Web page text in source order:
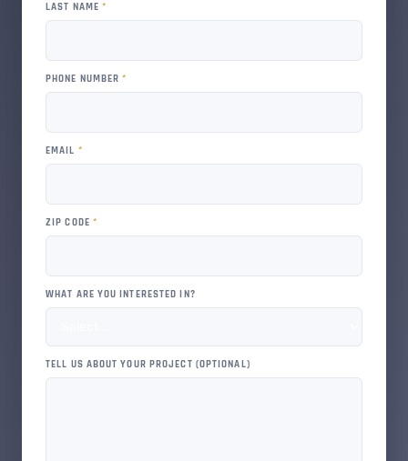
LAST NAME *
PHONE NUMBER*
EMAIL *
ZIP CODE *
WHAT ARE YOU INTERESTED IN?
TELL US ABOUT YOUR PROJECT (OPTIONAL)